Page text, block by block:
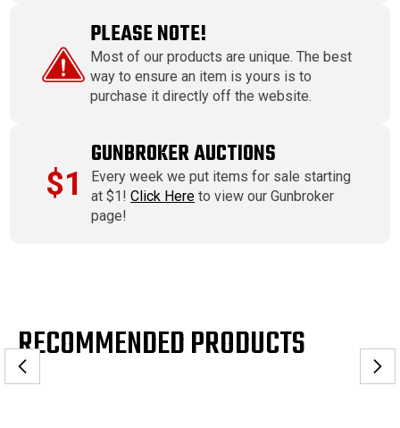
PLEASE NOTE!
Most of our products are unique. The best
way to ensure an item is yours is to
purchase it directly off the website.
$1
GUNBROKER AUCTIONS
Every week we put items for sale starting
at $1!Click Here to view our Gunbroker
page!
RECOMMENDED PRODUCTS